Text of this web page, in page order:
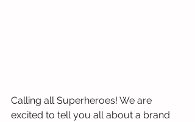
Calling all Superheroes! We are
excited to tell you all about a brand